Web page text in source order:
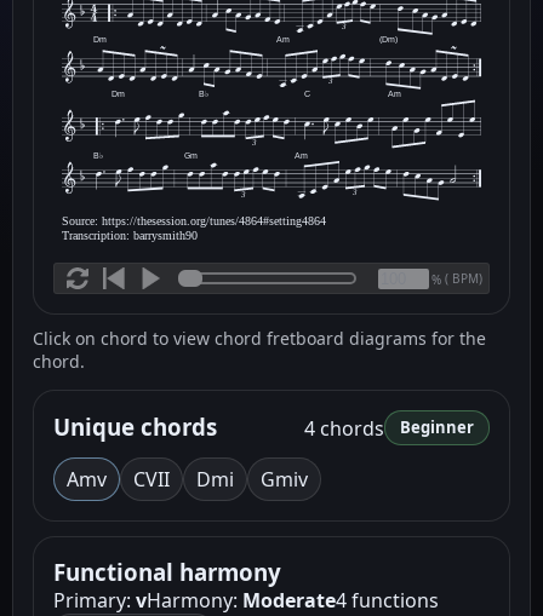
3
Dm Am (Dm)
3
Dm B♭ C Am
3
B♭ Gm Am
3 3
Source: https://thesession.org/tunes/4864#setting4864
Transcription: barrysmith90
% ( BPM)
Click on chord to view chord fretboard diagrams for the
chord.
Unique chords 4 chords Beginner
Amv CVII Dmi Gmiv
Functional harmony
Primary: vHarmony: Moderate4 functions